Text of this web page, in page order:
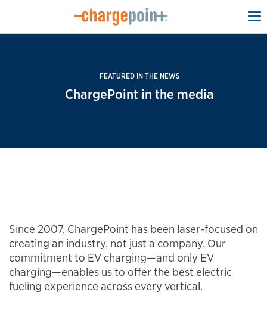
FEATURED IN THE NEWS
ChargePoint in the media
Since 2007, ChargePoint has been laser-focused on
creating an industry, not just a company. Our
commitment to EV charging—and only EV
charging—enables us to offer the best electric
fueling experience across every vertical.